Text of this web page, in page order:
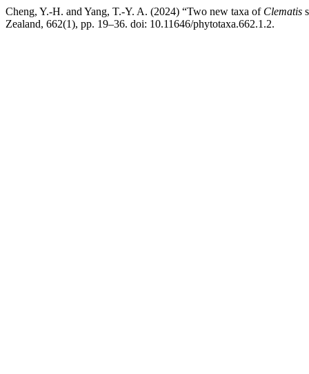
Cheng, Y.-H. and Yang, T.-Y. A. (2024) “Two new taxa of Clematis
Zealand, 662(1), pp. 19–36. doi: 10.11646/phytotaxa.662.1.2.